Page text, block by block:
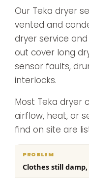
Our Teka dryer
vented and
dryer service
out cover long
sensor faults,
interlocks.
Most Teka dryer
airflow, heat, or
find on site are
Problem
Clothes still